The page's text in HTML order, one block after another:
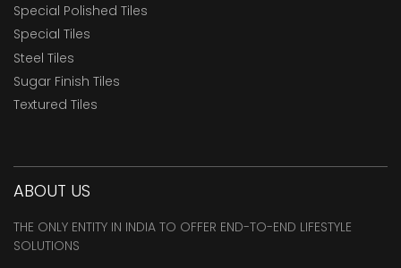
Special Polished Tiles
Special Tiles
Steel Tiles
Sugar Finish Tiles
Textured Tiles
ABOUT US
THE ONLY ENTITY IN INDIA TO OFFER END-TO-END LIFESTYLE
SOLUTIONS